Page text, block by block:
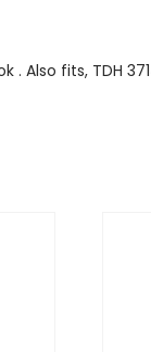
Also fits, TDH